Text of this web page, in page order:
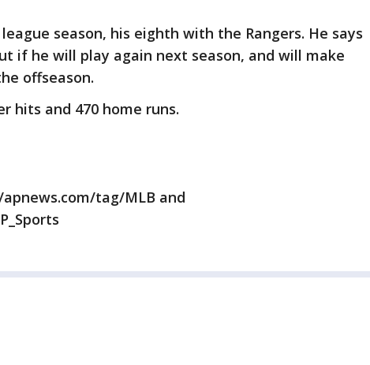
season, his eighth with the Rangers. He says
if he will play again next season, and will make
offseason.
hits and 470 home runs.
tag/MLB and